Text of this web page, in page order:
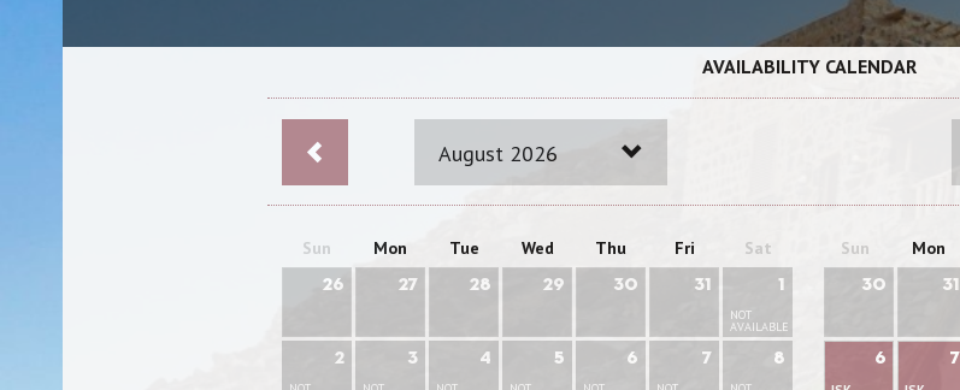
AVAILABILITY CALENDAR
August 2026
Sun Mon Tue Wed Thu Fri Sat
26 27 28 29 30 31 1
NOT
AVAILABLE
2 3 4 5 6 7 8
Sun Mon
30 31
6
7